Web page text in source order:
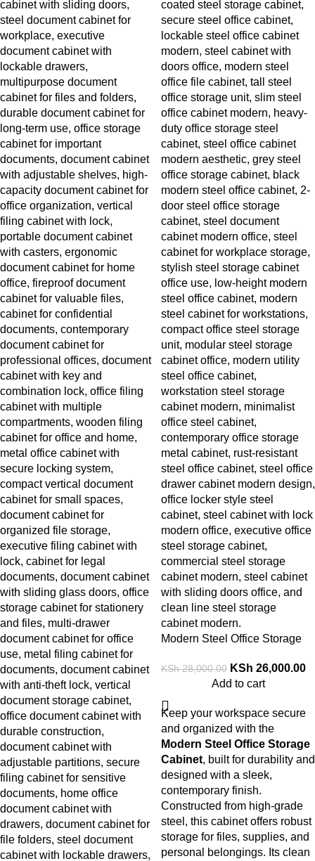
Modern Steel Office Storage
KSh28,000.00 KSh 26,000.00
Add to cart
Keep your workspace secure
and organized with the
Modern Steel Office Storage
Cabinet, built for durability and
designed with a sleek,
contemporary finish.
Constructed from high-grade
steel, this cabinet offers robust
storage for files, supplies, and
personal belongings. Its clean